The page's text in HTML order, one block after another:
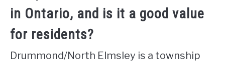
in Ontario, and is it a good value
for residents?
Drummond/North Elmsley is a township